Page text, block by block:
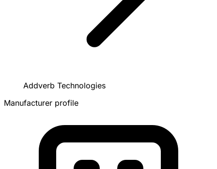
Addverb Technologies
Manufacturer profile